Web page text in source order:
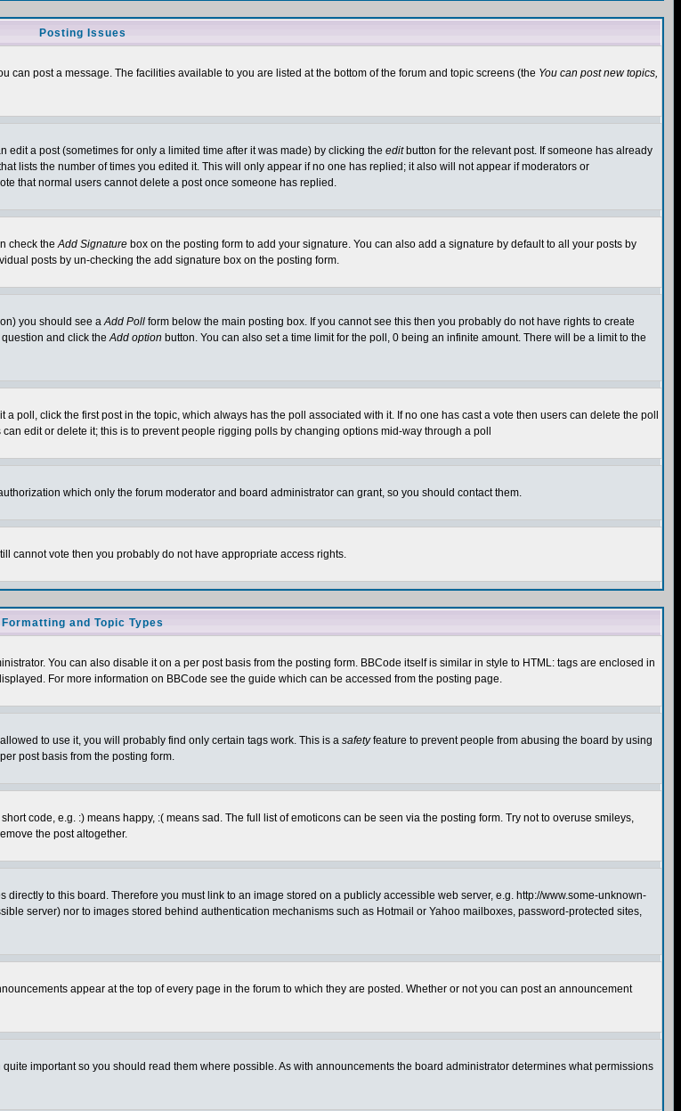
Posting Issues
post a message. The facilities available to you are listed at the bottom of the forum and topic screens (the You can post new topics,
a post (sometimes for only a limited time after it was made) by clicking the editbutton for the relevant post. If someone has already
lists the number of times you edited it. This will only appear if no one has replied; it also will not appear if moderators or
that normal users cannot delete a post once someone has replied.
check theAdd Signature box on the posting form to add your signature. You can also add a signature by default to all your posts by
posts by un-checking the add signature box on the posting form.
you should see aAdd Poll form below the main posting box. If you cannot see this then you probably do not have rights to create
question and click theAdd option button. You can also set a time limit for the poll, 0 being an infinite amount. There will be a limit to the
poll, click the first post in the topic, which always has the poll associated with it. If no one has cast a vote then users can delete the poll
edit or delete it; this is to prevent people rigging polls by changing options mid-way through a poll
which only the forum moderator and board administrator can grant, so you should contact them.
cannot vote then you probably do not have appropriate access rights.
Formatting and Topic Types
You can also disable it on a per post basis from the posting form. BBCode itself is similar in style to HTML: tags are enclosed in
For more information on BBCode see the guide which can be accessed from the posting page.
to use it, you will probably find only certain tags work. This is a safetyfeature to prevent people from abusing the board by using
post basis from the posting form.
code, e.g. :) means happy, :( means sad. The full list of emoticons can be seen via the posting form. Try not to overuse smileys,
the post altogether.
to this board. Therefore you must link to an image stored on a publicly accessible web server, e.g. http://www.some-unknown-
server) nor to images stored behind authentication mechanisms such as Hotmail or Yahoo mailboxes, password-protected sites,
appear at the top of every page in the forum to which they are posted. Whether or not you can post an announcement
important so you should read them where possible. As with announcements the board administrator determines what permissions